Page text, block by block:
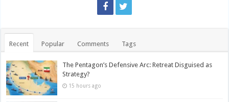
Recent Popular Comments Tags
The Pentagon’s Defensive Arc: Retreat Disguised as
Strategy?
15 hours ago